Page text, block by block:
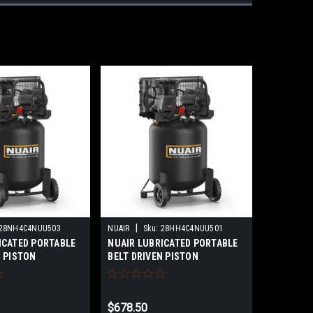
PORTABLE
PISTON
60 GALLON TANK
NUAIR Sku: 28HH4C4NUU501
NUAIR LUBRICATED PORTABLE
BELT DRIVEN PISTON
COMPRESSOR PROFESSIONAL
$678.50